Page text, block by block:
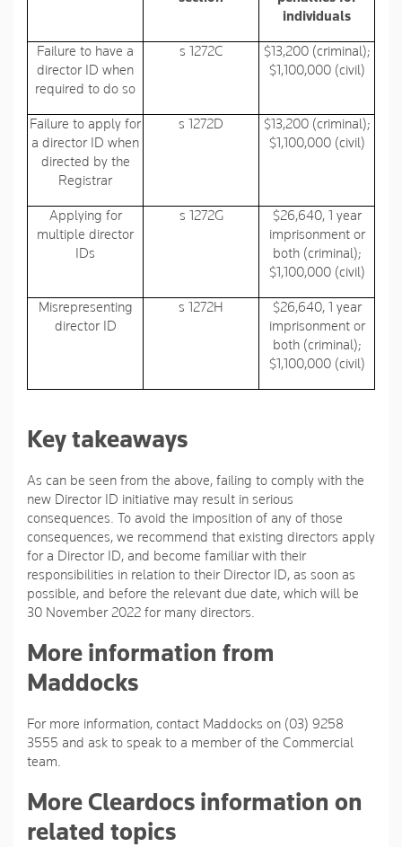
individuals
Failure to have a
director ID when
required to do so
s 1272C
$13,200 (criminal);
$1,100,000 (civil)
Failure to apply for
a director ID when
directed by the
Registrar
s 1272D
$13,200 (criminal);
$1,100,000 (civil)
Applying for
multiple director
IDs
s 1272G
$26,640, 1 year
imprisonment or
both (criminal);
$1,100,000 (civil)
Misrepresenting
director ID
s 1272H
$26,640, 1 year
imprisonment or
both (criminal);
$1,100,000 (civil)
Key takeaways
As can be seen from the above, failing to comply with the
new Director ID initiative may result in serious
consequences. To avoid the imposition of any of those
consequences, we recommend that existing directors apply
for a Director ID, and become familiar with their
responsibilities in relation to their Director ID, as soon as
possible, and before the relevant due date, which will be
30 November 2022 for many directors.
More information from
Maddocks
For more information, contact Maddocks on (03) 9258
3555 and ask to speak to a member of the Commercial
team.
More Cleardocs information on
related topics